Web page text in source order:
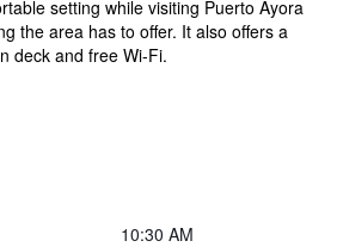
setting while visiting Puerto Ayora
the area has to offer. It also offers a
deck and free Wi-Fi.
10:30 AM